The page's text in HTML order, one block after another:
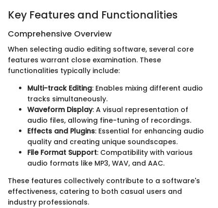
Key Features and Functionalities
Comprehensive Overview
When selecting audio editing software, several core
features warrant close examination. These
functionalities typically include:
Multi-track Editing: Enables mixing different audio
tracks simultaneously.
Waveform Display: A visual representation of
audio files, allowing fine-tuning of recordings.
Effects and Plugins: Essential for enhancing audio
quality and creating unique soundscapes.
File Format Support: Compatibility with various
audio formats like MP3, WAV, and AAC.
These features collectively contribute to a software's
effectiveness, catering to both casual users and
industry professionals.